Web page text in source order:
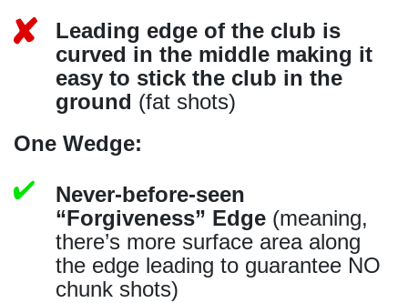
Leading edge of the club is
curved in the middle making it
easy to stick the club in the
ground (fat shots)
One Wedge:
Never-before-seen
“Forgiveness” Edge (meaning,
there’s more surface area along
the edge leading to guarantee NO
chunk shots)